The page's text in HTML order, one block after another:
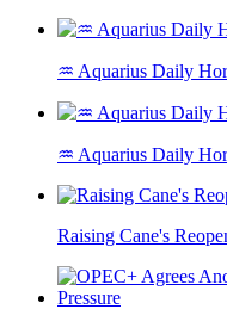
♒ Aquarius Daily
♒ Aquarius Daily
Raising Cane's